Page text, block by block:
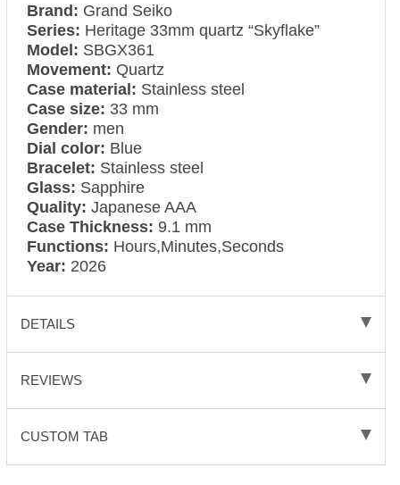
Brand: Grand Seiko
Series: Heritage 33mm quartz “Skyflake”
Model: SBGX361
Movement: Quartz
Case material: Stainless steel
Case size: 33 mm
Gender: men
Dial color: Blue
Bracelet: Stainless steel
Glass: Sapphire
Quality: Japanese AAA
Case Thickness: 9.1 mm
Functions: Hours,Minutes,Seconds
Year: 2026
DETAILS
REVIEWS
CUSTOM TAB